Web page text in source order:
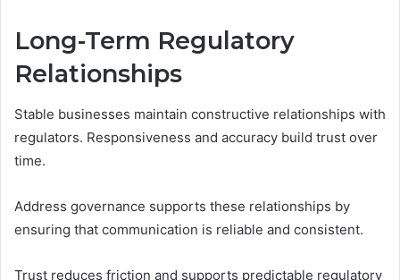
Long-Term Regulatory
Relationships
Stable businesses maintain constructive relationships with
regulators. Responsiveness and accuracy build trust over
time.
Address governance supports these relationships by
ensuring that communication is reliable and consistent.
Trust reduces friction and supports predictable regulatory